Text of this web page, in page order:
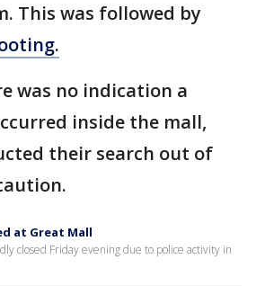
This was followed by
was no indication a
inside the mall,
their search out of
at Great Mall
closed Friday evening due to police activity in